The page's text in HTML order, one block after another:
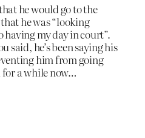
he would go to the
he was “looking
my day in court”.
said, he’s been saying his
him from going
a while now…